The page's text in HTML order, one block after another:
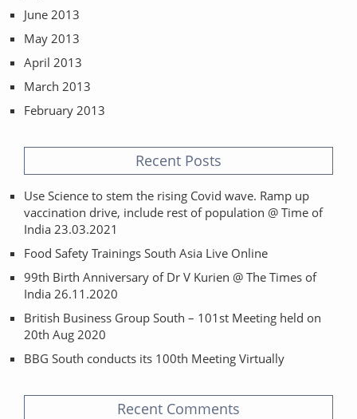
June 2013
May 2013
April 2013
March 2013
February 2013
Recent Posts
Use Science to stem the rising Covid wave. Ramp up
vaccination drive, include rest of population @ Time of
India 23.03.2021
Food Safety Trainings South Asia Live Online
99th Birth Anniversary of Dr V Kurien @ The Times of
India 26.11.2020
British Business Group South – 101st Meeting held on
20th Aug 2020
BBG South conducts its 100th Meeting Virtually
Recent Comments